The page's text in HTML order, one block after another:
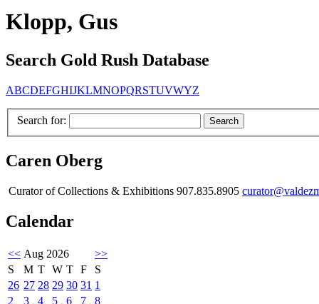
Klopp, Gus
Search Gold Rush Database
ABCDEFGHIJKLMNOPQRSTUVWYZ
Search for:
Caren Oberg
Curator of Collections & Exhibitions 907.835.8905
Calendar
<< Aug 2026
>>
S
M T W T F
S
26 27 28 29 30 31 1
2
3 4 5 6 7
8